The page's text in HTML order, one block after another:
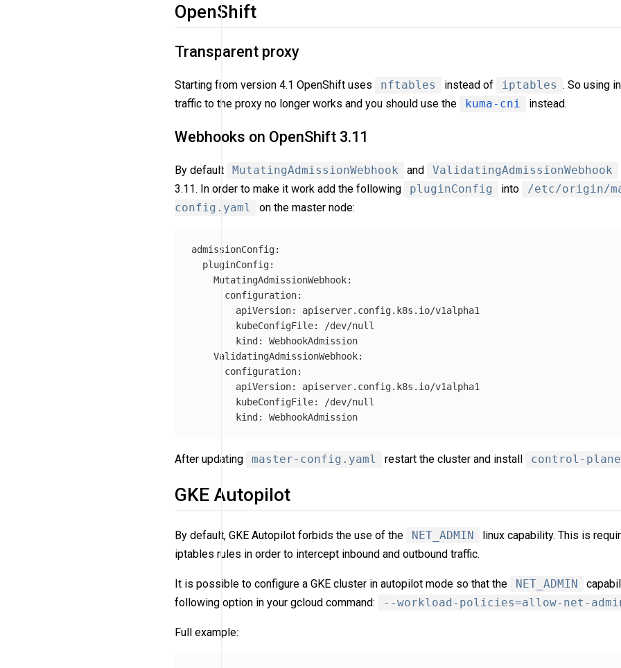
OpenShift
Transparent proxy
Starting from version 4.1 OpenShift uses nftables instead of iptables . So using
traffic to the proxy no longer works and you should use the
kuma-cni instead.
Webhooks on OpenShift 3.11
By default MutatingAdmissionWebhook and ValidatingAdmissionWebhook
3.11. In order to make it work add the following
pluginConfig into
/etc/origin/
config.yaml
on the master node:
admissionConfig:
pluginConfig:
MutatingAdmissionWebhook:
configuration:
apiVersion:
apiserver.config.k8s.io/v1alpha1
kubeConfigFile:
/dev/null
kind :
WebhookAdmission
ValidatingAdmissionWebhook:
configuration:
apiVersion:
apiserver.config.k8s.io/v1alpha1
kubeConfigFile:
/dev/null
kind : WebhookAdmission
After updating master-config.yaml restart the cluster and install control-plane
GKE Autopilot
By default, GKE Autopilot forbids the use of the NET_ADMIN
linux capability. This is
iptables rules in order to intercept inbound and outbound traffic.
It is possible to configure a GKE cluster in autopilot mode so that the NET_ADMIN
following option in your gcloud command:
--workload-policies=allow-net-
Full example: